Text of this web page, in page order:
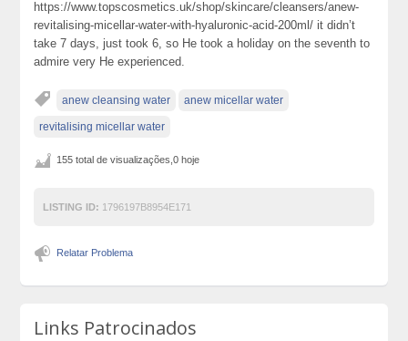
https://www.topscosmetics.uk/shop/skincare/cleansers/anew-
revitalising-micellar-water-with-hyaluronic-acid-200ml/ it didn’t
take 7 days, just took 6, so He took a holiday on the seventh to
admire very He experienced.
anew cleansing water anew micellar water
revitalising micellar water
155 total de visualizações,0 hoje
LISTING ID: 1796197B8954E171
Relatar Problema
Links Patrocinados